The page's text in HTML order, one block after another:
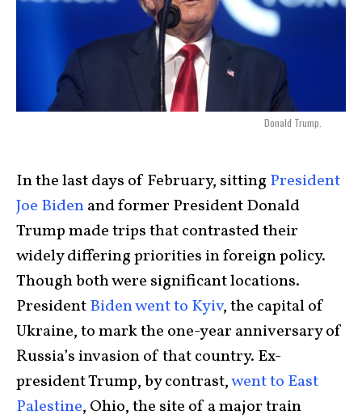
Donald Trump.
In the last days of February, sitting President
Joe Bidenand former President Donald
Trump made trips that contrasted their
widely differing priorities in foreign policy.
Though both were significant locations.
PresidentBiden went to Kyiv, the capital of
Ukraine, to mark the one-year anniversary of
Russia’s invasion of that country. Ex-
president Trump, by contrast,went to East
Palestine, Ohio, the site of a major train